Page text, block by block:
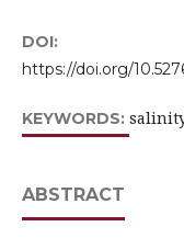
DOI:
https://doi.org/
KEYWORDS:
ABSTRACT